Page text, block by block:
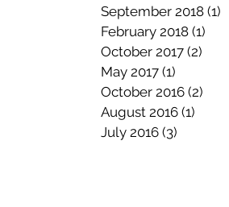
September 2018 (1)
February 2018 (1)
October 2017 (2)
May 2017 (1)
October 2016 (2)
August 2016 (1)
July 2016 (3)